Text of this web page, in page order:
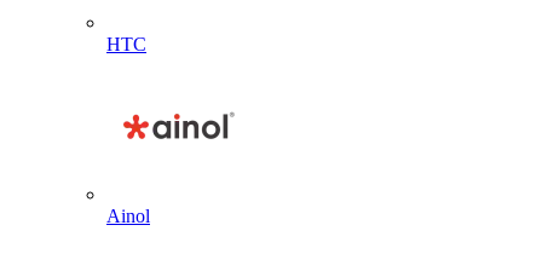
HTC
Ainol